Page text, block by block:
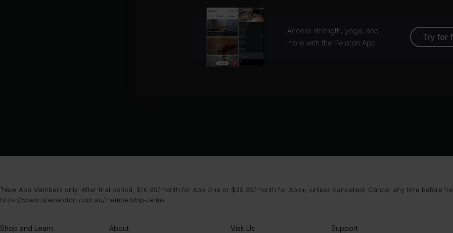
Access strength, yoga, and
more with the Peloton App
Try for
¹New App Members only. After trial period, $16.99/month for App One or $39.99/month for App+, unless cancelled. Cancel any time before
https://www.onepeloton.com.au/membership-terms
Shop and Learn About Visit Us Support